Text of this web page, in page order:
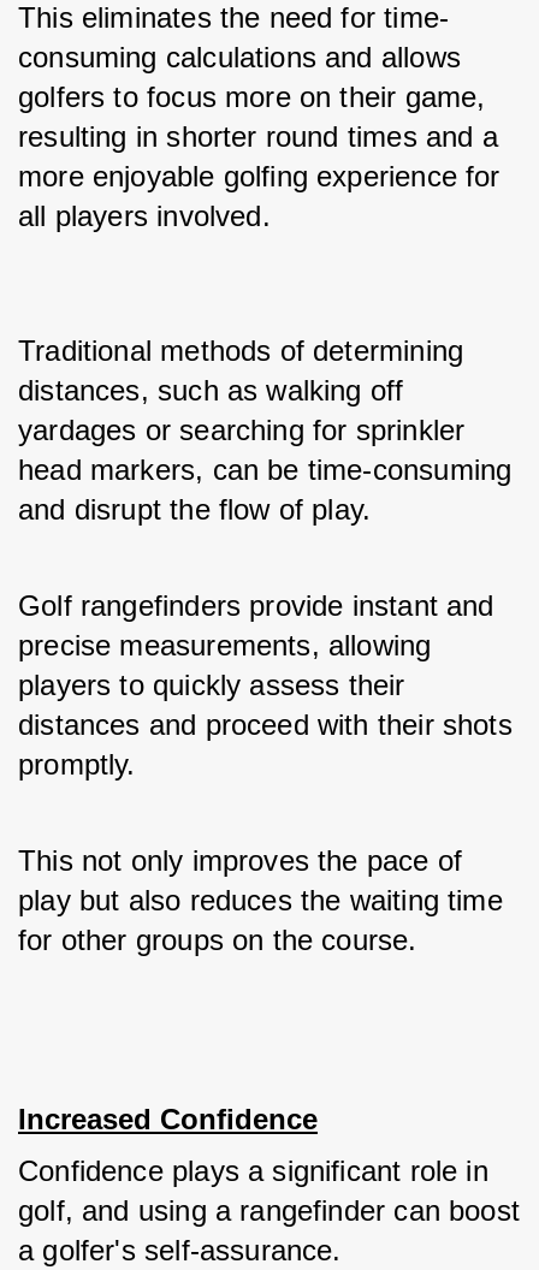
This eliminates the need for time-
consuming calculations and allows
golfers to focus more on their game,
resulting in shorter round times and a
more enjoyable golfing experience for
all players involved.
Traditional methods of determining
distances, such as walking off
yardages or searching for sprinkler
head markers, can be time-consuming
and disrupt the flow of play.
Golf rangefinders provide instant and
precise measurements, allowing
players to quickly assess their
distances and proceed with their shots
promptly.
This not only improves the pace of
play but also reduces the waiting time
for other groups on the course.
Increased Confidence
Confidence plays a significant role in
golf, and using a rangefinder can boost
a golfer's self-assurance.